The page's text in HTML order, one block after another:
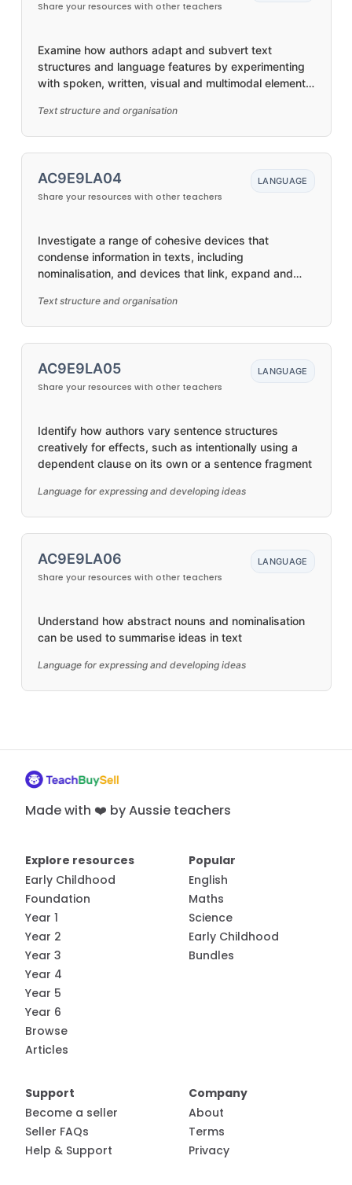
Share your resources with other teachers
Examine how authors adapt and subvert text
structures and language features by experimenting
with spoken, written, visual and multimodal elements,
Text structure and organisation
AC9E9LA04
Share your resources with other teachers
LANGUAGE
Investigate a range of cohesive devices that
condense information in texts, including
nominalisation, and devices that link, expand and
Text structure and organisation
AC9E9LA05
Share your resources with other teachers
LANGUAGE
Identify how authors vary sentence structures
creatively for effects, such as intentionally using a
dependent clause on its own or a sentence fragment
Language for expressing and developing ideas
AC9E9LA06
Share your resources with other teachers
LANGUAGE
Understand how abstract nouns and nominalisation
can be used to summarise ideas in text
Language for expressing and developing ideas
Made with ❤️ by Aussie teachers
Explore resources
Early Childhood
Foundation
Year 1
Year 2
Year 3
Year 4
Year 5
Year 6
Browse
Articles
Popular
English
Maths
Science
Early Childhood
Bundles
Support
Become a seller
Seller FAQs
Help & Support
Company
About
Terms
Privacy